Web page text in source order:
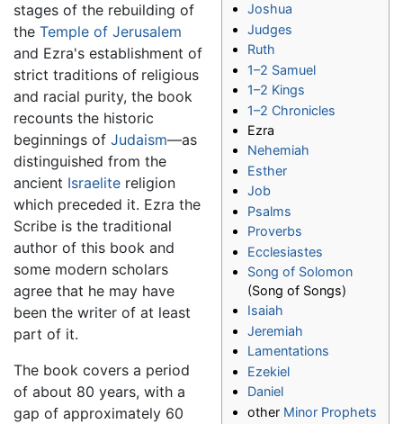
Joshua
Judges
Ruth
1–2 Samuel
1–2 Kings
1–2 Chronicles
Ezra
Nehemiah
Esther
Job
Psalms
Proverbs
Ecclesiastes
Song of Solomon
(Song of Songs)
Isaiah
Jeremiah
Lamentations
Ezekiel
Daniel
other Minor Prophets
stages of the rebuilding of
the Temple of Jerusalem
and Ezra's establishment of
strict traditions of religious
and racial purity, the book
recounts the historic
beginnings of Judaism—as
distinguished from the
ancient Israelite religion
which preceded it. Ezra the
Scribe is the traditional
author of this book and
some modern scholars
agree that he may have
been the writer of at least
part of it.
The book covers a period
of about 80 years, with a
gap of approximately 60